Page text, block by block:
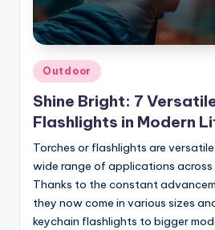
Posted
in
Outdoor
Shine Bright: 7
Flashlights in Modern
Torches or flashlights are
wide range of applications
Thanks to the constant
they now come in various sizes
keychain flashlights to bigger